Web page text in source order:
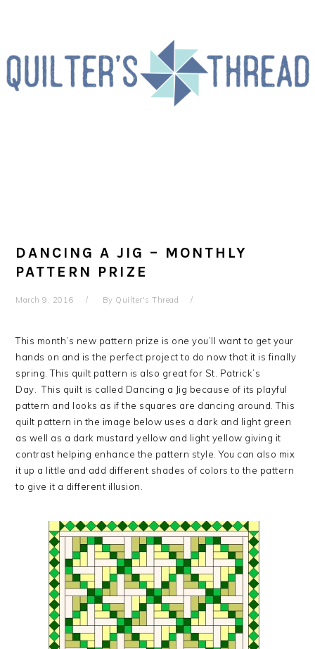
navigation
content
sidebar
DANCING A JIG – MONTHLY
PATTERN PRIZE
March 9, 2016 By Quilter's Thread
This month’s new pattern prize is one you’ll want to get your
hands on and is the perfect project to do now that it is finally
spring. This quilt pattern is also great for St. Patrick’s
Day. This quilt is called Dancing a Jig because of its playful
pattern and looks as if the squares are dancing around. This
quilt pattern in the image below uses a dark and light green
as well as a dark mustard yellow and light yellow giving it
contrast helping enhance the pattern style. You can also mix
it up a little and add different shades of colors to the pattern
to give it a different illusion.